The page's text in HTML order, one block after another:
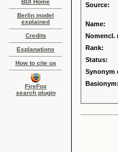
BDI Home
Berlin model
explained
Credits
Explanations
How to cite us
FireFox
search plugin
Source:
Name:
Nomencl.
Rank:
Status:
Synonym
Basionym: